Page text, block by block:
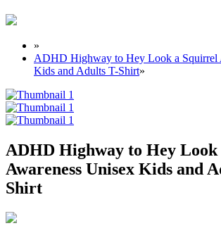
»
ADHD Highway to Hey Look a Squirrel
Kids and Adults T-Shirt»
ADHD Highway to Hey
Awareness Unisex Kids and
Shirt